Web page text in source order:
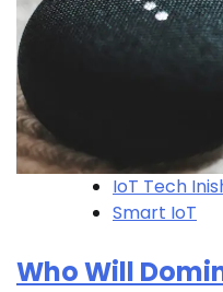
IoT Tech
Smart IoT
Who Will